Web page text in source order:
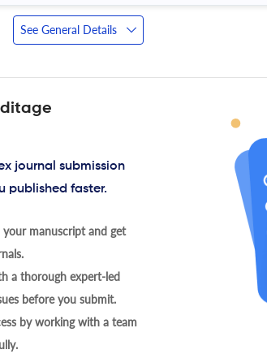
See General Details
journal submission
published faster.
manuscript and get
a thorough expert-led
before you submit.
by working with a team